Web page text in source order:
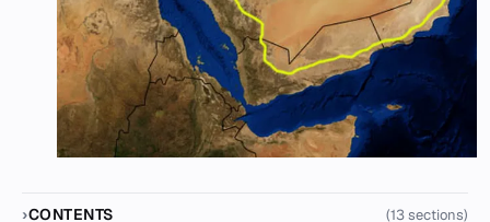
CONTENTS (13 sections)